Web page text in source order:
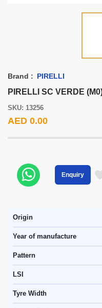
Brand : PIRELLI
PIRELLI SC VERDE
SKU: 13256
AED 0.00
Enquiry
Origin
Year of manufacture
Pattern
LSI
Tyre Width